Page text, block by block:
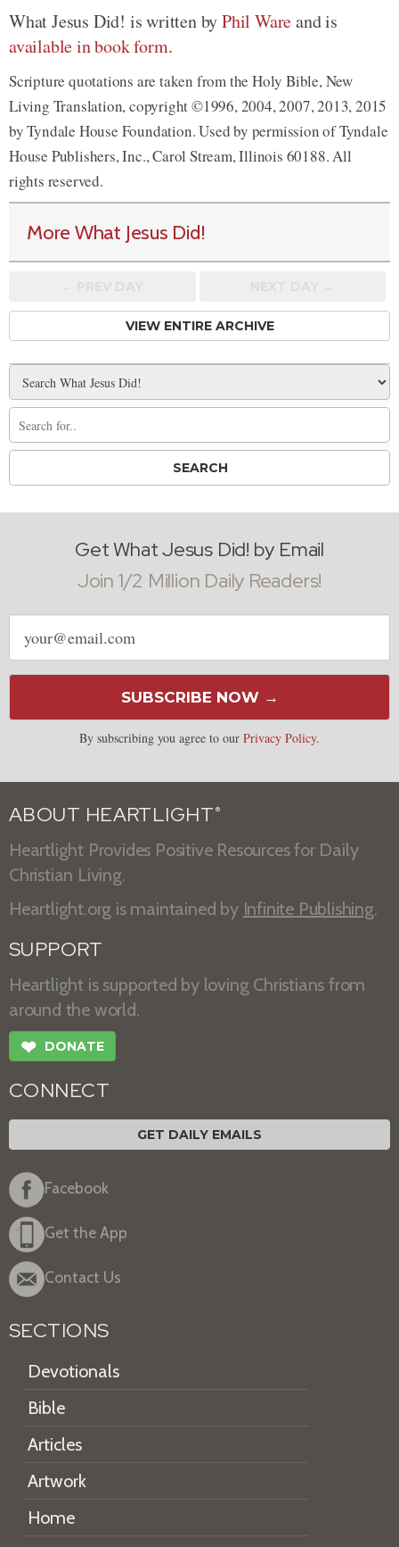
What Jesus Did! is written byPhil Wareand is
available in book form.
Scripture quotations are taken from the Holy Bible, New
Living Translation, copyright ©1996, 2004, 2007, 2013, 2015
by Tyndale House Foundation. Used by permission of Tyndale
House Publishers, Inc., Carol Stream, Illinois 60188. All
rights reserved.
More What Jesus Did!
VIEW ENTIRE ARCHIVE
Get What Jesus Did! by Email
Join 1/2 Million Daily Readers!
Email
address
SUBSCRIBE NOW →
By subscribing you agree to our Privacy Policy.
ABOUT HEARTLIGHT ®
Heartlight Provides Positive Resources for Daily
Christian Living.
Heartlight.org is maintained by Infinite Publishing.
SUPPORT
Heartlight is supported by loving Christians from
around the world.
❤ DONATE
CONNECT
GET DAILY EMAILS
Facebook
Get the App
Contact Us
SECTIONS
Devotionals
Bible
Articles
Artwork
Home